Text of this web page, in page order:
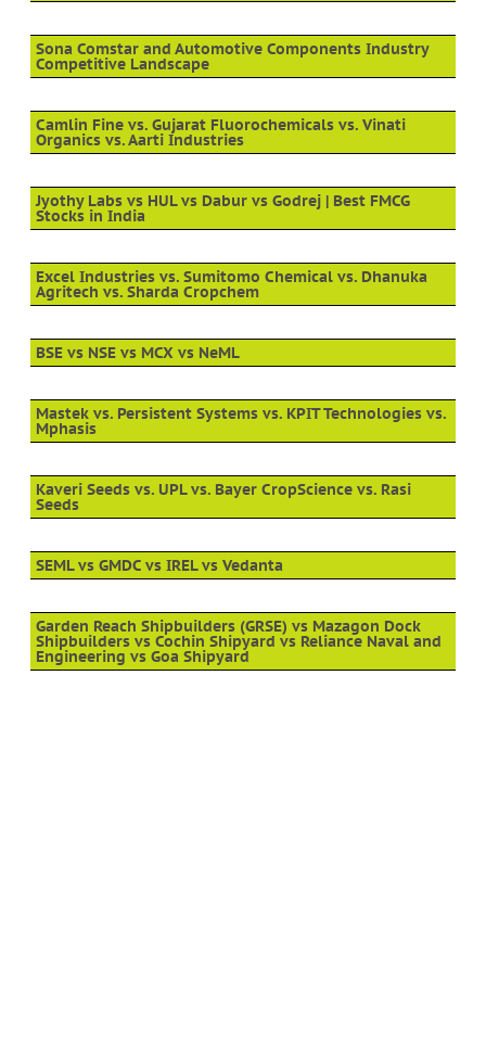
Sona Comstar and Automotive Components Industry
Competitive Landscape
Camlin Fine vs. Gujarat Fluorochemicals vs. Vinati
Organics vs. Aarti Industries
Jyothy Labs vs HUL vs Dabur vs Godrej | Best FMCG
Stocks in India
Excel Industries vs. Sumitomo Chemical vs. Dhanuka
Agritech vs. Sharda Cropchem
BSE vs NSE vs MCX vs NeML
Mastek vs. Persistent Systems vs. KPIT Technologies vs.
Mphasis
Kaveri Seeds vs. UPL vs. Bayer CropScience vs. Rasi
Seeds
SEML vs GMDC vs IREL vs Vedanta
Garden Reach Shipbuilders (GRSE) vs Mazagon Dock
Shipbuilders vs Cochin Shipyard vs Reliance Naval and
Engineering vs Goa Shipyard